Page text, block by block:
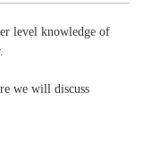
level knowledge of
we will discuss